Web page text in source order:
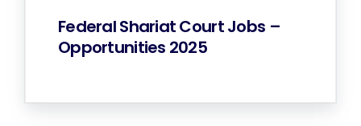
Federal Shariat Court Jobs –
Opportunities 2025